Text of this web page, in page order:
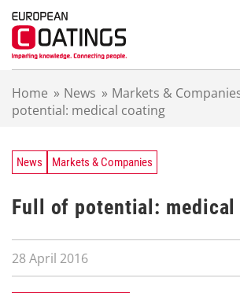
Home » News » Markets &
potential: medical coating
News Markets & Companies
Full of potential: medical
28 April 2016